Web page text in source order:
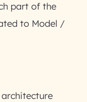
part of the
to Model /